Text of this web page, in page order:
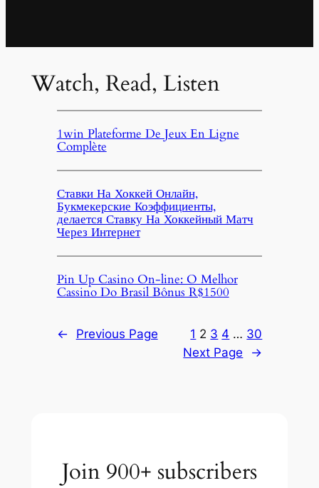
Watch, Read, Listen
1win Plateforme De Jeux En Ligne
Complète
Ставки На Хоккей Онлайн,
Букмекерские Коэффициенты,
делается Ставку На Хоккейный Матч
Через Интернет
Pin Up Casino On-line: O Melhor
Cassino Do Brasil Bônus R$1500
← Previous Page 1 2 3 4 … 30
Next Page
→
Join 900+ subscribers